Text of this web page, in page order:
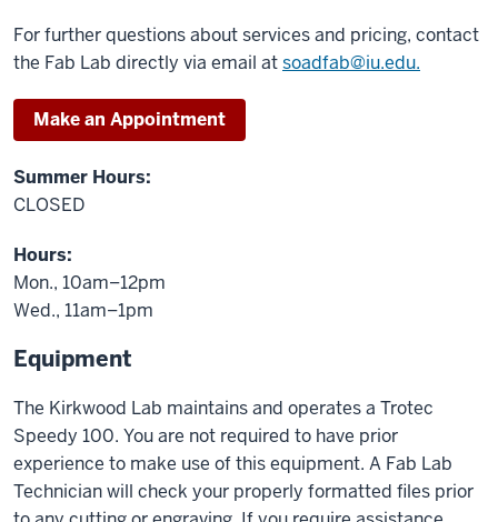
For further questions about services and pricing, contact
the Fab Lab directly via email atsoadfab@iu.edu.
Make an Appointment
Summer Hours:
CLOSED
Hours:
Mon., 10am–12pm
Wed., 11am–1pm
Equipment
The Kirkwood Lab maintains and operates a Trotec
Speedy 100. You are not required to have prior
experience to make use of this equipment. A Fab Lab
Technician will check your properly formatted files prior